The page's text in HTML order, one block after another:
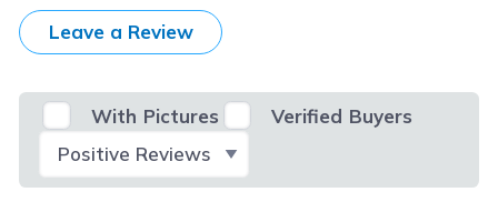
Leave a Review
With Pictures
Verified Buyers
Select Filter